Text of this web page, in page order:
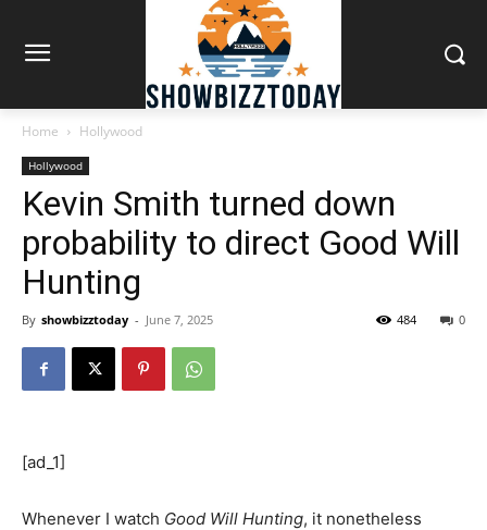
Home Hollywood
Hollywood
Kevin Smith turned down
probability to direct Good Will
Hunting
By showbizztoday - June 7, 2025 0
484
[ad_1]
Whenever I watch Good Will Hunting, it nonetheless